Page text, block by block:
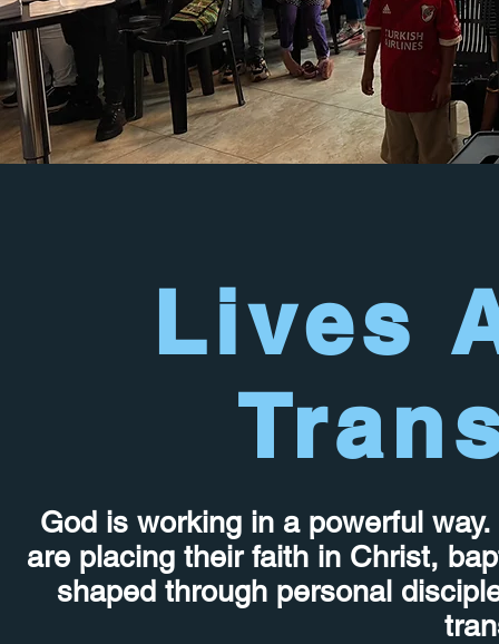
Lives
God is working in a powerful
are placing their faith in Christ,
shaped through personal